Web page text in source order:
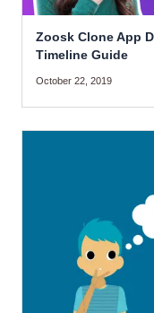
Zoosk Clone App
Timeline Guide
October 22, 2019